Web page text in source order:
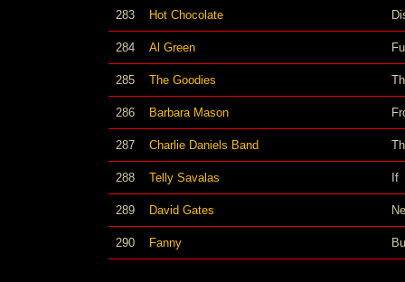
283 Hot Chocolate
284 Al Green
285 The Goodies
286 Barbara Mason
287 Charlie Daniels Band
288 Telly Savalas If
289 David Gates
290 Fanny